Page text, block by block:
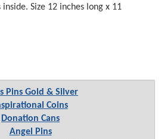
Size 12 inches long x 11
Pins Gold & Silver
Coins
Donation Cans
Angel Pins